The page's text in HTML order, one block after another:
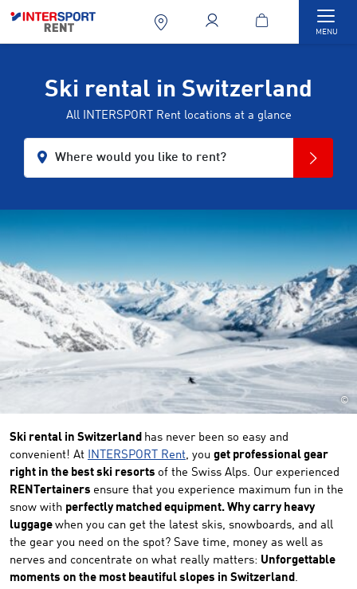
MENU
Ski rental in Switzerland
All INTERSPORT Rent locations at a glance
Where would you like to rent?
©
Ski rental in Switzerland has never been so easy and
convenient! At INTERSPORT Rent, you get professional gear
right in the best ski resorts of the Swiss Alps. Our experienced
RENTertainers ensure that you experience maximum fun in the
snow with perfectly matched equipment. Why carry heavy
luggage when you can get the latest skis, snowboards, and all
the gear you need on the spot? Save time, money as well as
nerves and concentrate on what really matters: Unforgettable
moments on the most beautiful slopes in Switzerland.